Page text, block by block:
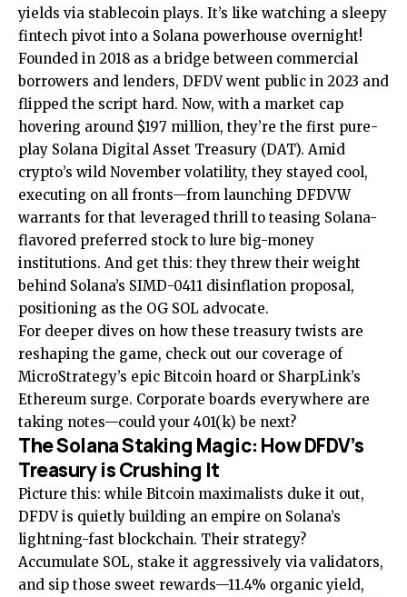
yields via stablecoin plays. It’s like watching a sleepy
fintech pivot into a Solana powerhouse overnight!
Founded in 2018 as a bridge between commercial
borrowers and lenders, DFDV went public in 2023 and
flipped the script hard. Now, with a market cap
hovering around $197 million, they’re the first pure-
play Solana Digital Asset Treasury (DAT). Amid
crypto’s wild November volatility, they stayed cool,
executing on all fronts—from launching DFDVW
warrants for that leveraged thrill to teasing Solana-
flavored preferred stock to lure big-money
institutions. And get this: they threw their weight
behind Solana’s SIMD-0411 disinflation proposal,
positioning as the OG SOL advocate.
For deeper dives on how these treasury twists are
reshaping the game, check out our coverage of
MicroStrategy’s epic Bitcoin hoard or SharpLink’s
Ethereum surge. Corporate boards everywhere are
taking notes—could your 401(k) be next?
The Solana Staking Magic: How DFDV’s
Treasury is Crushing It
Picture this: while Bitcoin maximalists duke it out,
DFDV is quietly building an empire on Solana’s
lightning-fast blockchain. Their strategy?
Accumulate SOL, stake it aggressively via validators,
and sip those sweet rewards—11.4% organic yield,